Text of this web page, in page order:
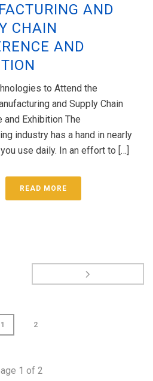
AND
CHAIN
AND
to Attend the
and Supply Chain
and Exhibition The
industry has a hand in nearly
use daily. In an effort to […]
READ MORE
1 2
1 of 2